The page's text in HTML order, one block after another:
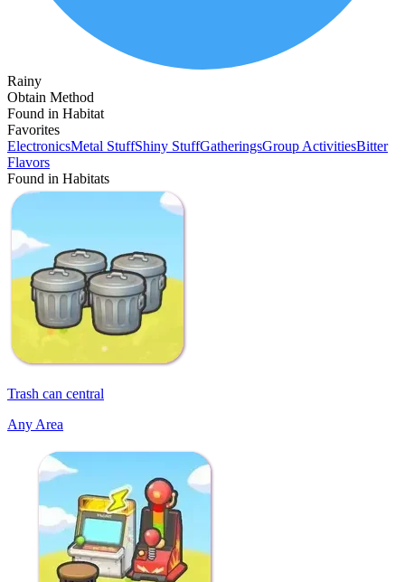
Rainy
Obtain Method
Found in Habitat
Favorites
ElectronicsMetal StuffShiny StuffGatheringsGroup ActivitiesBitter
Flavors
Found in Habitats
Trash can central
Any Area